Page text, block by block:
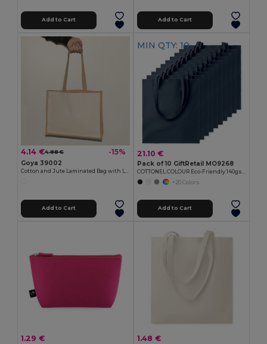
Add to Cart Add to Cart
4.14 €4.88 € -15%
Goya 39002
Add to Cart
MIN QTY: 10
21.10 €
Pack of 10 GiftRetail MO9268
+20 Colors
Add to Cart
1.29 € 1.48 €